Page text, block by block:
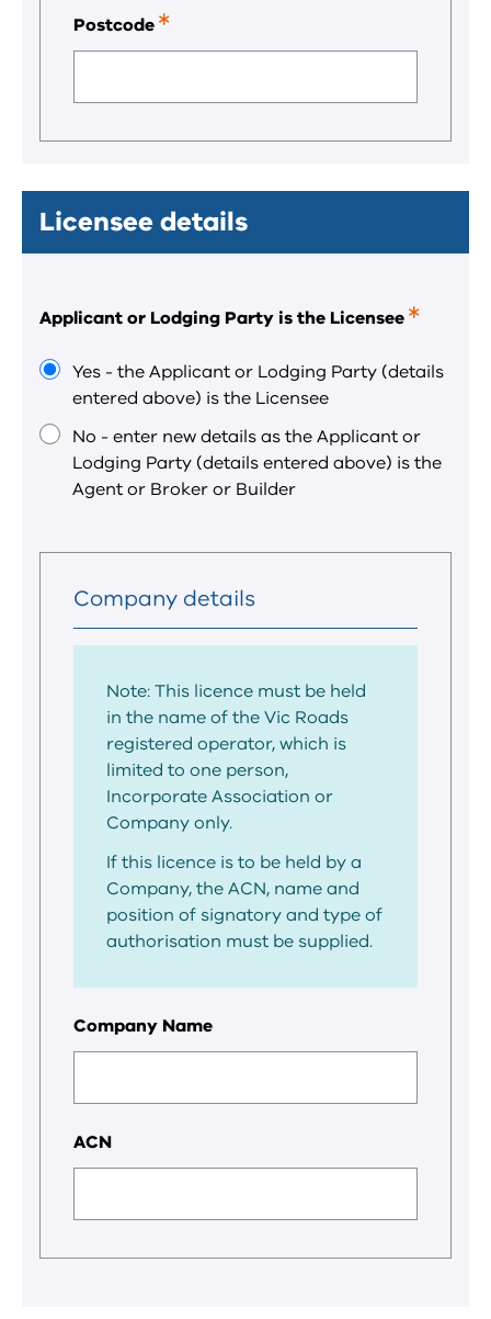
Postcode
is
required
Licensee details
Applicant or Lodging Party is the Licensee
a
Yes - the Applicant or Lodging Party (details
entered above) is the Licensee
No - enter new details as the Applicant or
Lodging Party (details entered above) is the
Agent or Broker or Builder
Company details
Note: This licence must be held
in the name of the Vic Roads
registered operator, which is
limited to one person,
Incorporate Association or
Company only.
If this licence is to be held by a
Company, the ACN, name and
position of signatory and type of
authorisation must be supplied.
Company Name
ACN